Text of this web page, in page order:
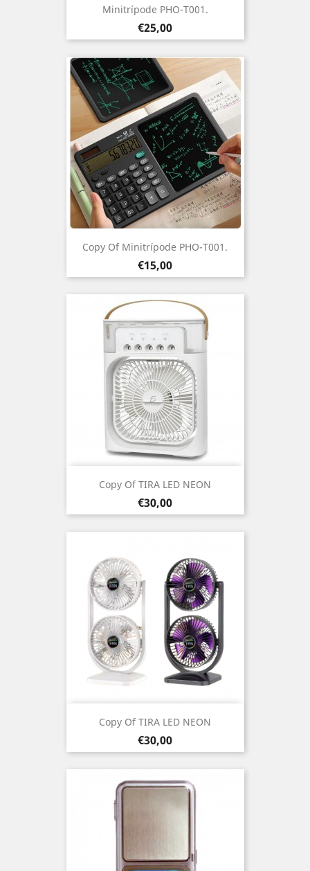
Minitrípode PHO-T001.
Prezo
€25,00
Copy Of Minitrípode PHO-T001.
Prezo
€15,00
Copy Of TIRA LED NEON
Prezo
€30,00
Copy Of TIRA LED NEON
Prezo
€30,00